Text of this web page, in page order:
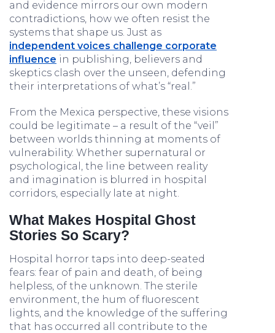
and evidence mirrors our own modern
contradictions, how we often resist the
systems that shape us. Just as
independent voices challenge corporate
influence in publishing, believers and
skeptics clash over the unseen, defending
their interpretations of what’s “real.”
From the Mexica perspective, these visions
could be legitimate – a result of the “veil”
between worlds thinning at moments of
vulnerability. Whether supernatural or
psychological, the line between reality
and imagination is blurred in hospital
corridors, especially late at night.
What Makes Hospital Ghost
Stories So Scary?
Hospital horror taps into deep-seated
fears: fear of pain and death, of being
helpless, of the unknown. The sterile
environment, the hum of fluorescent
lights, and the knowledge of the suffering
that has occurred all contribute to the